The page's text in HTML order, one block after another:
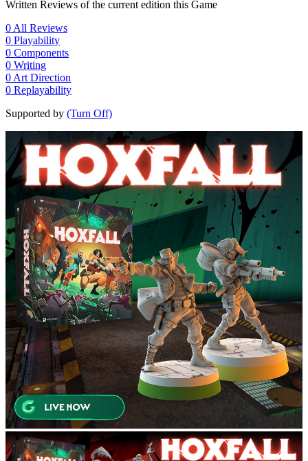
Written Reviews of the current edition this Game
0 All Reviews
0 Playability
0 Components
0 Writing
0 Art Direction
0 Replayability
Supported by (Turn Off)